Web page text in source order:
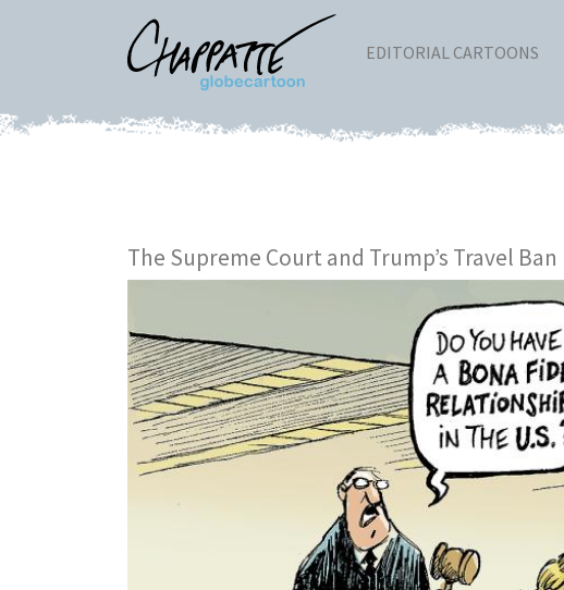
EDITORIAL CARTOONS
The Supreme Court and Trump’s Travel Ban